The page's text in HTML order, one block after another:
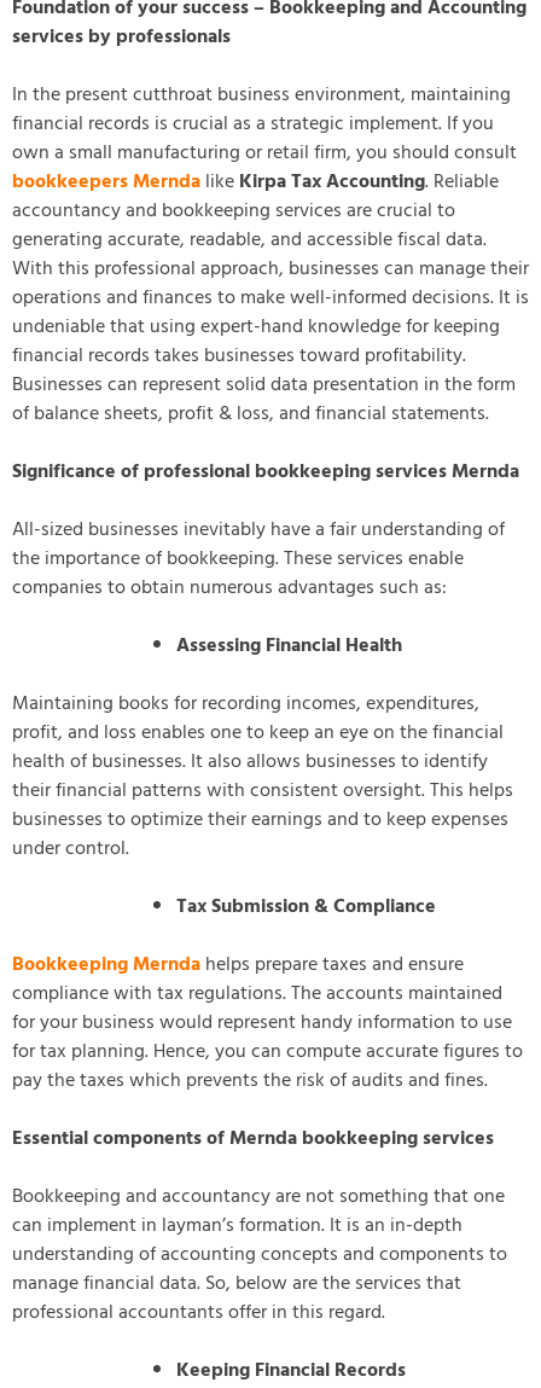
Foundation of your success – Bookkeeping and Accounting
services by professionals
In the present cutthroat business environment, maintaining
financial records is crucial as a strategic implement. If you
own a small manufacturing or retail firm, you should consult
bookkeepers MerndalikeKirpa Tax Accounting. Reliable
accountancy and bookkeeping services are crucial to
generating accurate, readable, and accessible fiscal data.
With this professional approach, businesses can manage their
operations and finances to make well-informed decisions. It is
undeniable that using expert-hand knowledge for keeping
financial records takes businesses toward profitability.
Businesses can represent solid data presentation in the form
of balance sheets, profit & loss, and financial statements.
Significance of professional bookkeeping services Mernda
All-sized businesses inevitably have a fair understanding of
the importance of bookkeeping. These services enable
companies to obtain numerous advantages such as:
Assessing Financial Health
Maintaining books for recording incomes, expenditures,
profit, and loss enables one to keep an eye on the financial
health of businesses. It also allows businesses to identify
their financial patterns with consistent oversight. This helps
businesses to optimize their earnings and to keep expenses
under control.
Tax Submission & Compliance
Bookkeeping Merndahelps prepare taxes and ensure
compliance with tax regulations. The accounts maintained
for your business would represent handy information to use
for tax planning. Hence, you can compute accurate figures to
pay the taxes which prevents the risk of audits and fines.
Essential components of Mernda bookkeeping services
Bookkeeping and accountancy are not something that one
can implement in layman’s formation. It is an in-depth
understanding of accounting concepts and components to
manage financial data. So, below are the services that
professional accountants offer in this regard.
Keeping Financial Records